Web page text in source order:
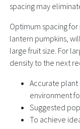
spacing may
Optimum spacing
lantern pumpkins,
large fruit size. For
density to the next
Accurate
environment
Suggested
To achieve